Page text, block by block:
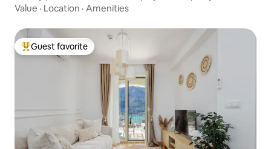
Value · Location · Amenities
Top guest favorite
Guest favorite